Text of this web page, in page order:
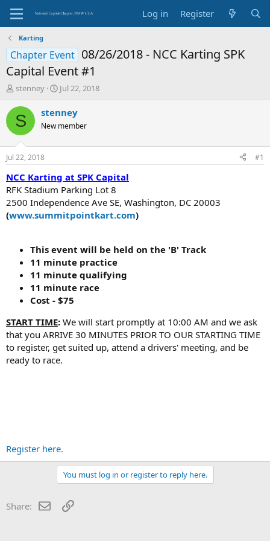
Log in Register
Karting
Chapter Event 08/26/2018 - NCC Karting SPK
Capital Event #1
T
r
e
d
s
t
a
r
t
e
r
stenney
S
a
t
t
e
Jul 22, 2018
S stenney
New member
Jul 22, 2018 #1
NCC Karting at SPK Capital
RFK Stadium Parking Lot 8
2500 Independence Ave SE, Washington, DC 20003
(www.summitpointkart.com)
This event will be held on the 'B' Track
11 minute practice
11 minute qualifying
11 minute race
Cost - $75
START TIME: We will start promptly at 10:00 AM and we ask
that you ARRIVE 30 MINUTES PRIOR TO OUR STARTING TIME
to register, get suited up, attend a drivers' meeting, and be
ready to race.
Register here.
You must log in or register to reply here.
Share: EmailLink